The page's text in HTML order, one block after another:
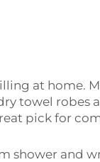
at home.
towel robes
pick for
shower and